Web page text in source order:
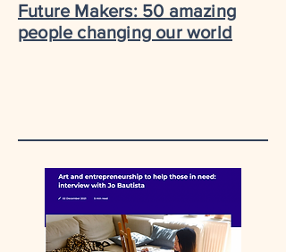
Future Makers: 50 amazing
people changing our world